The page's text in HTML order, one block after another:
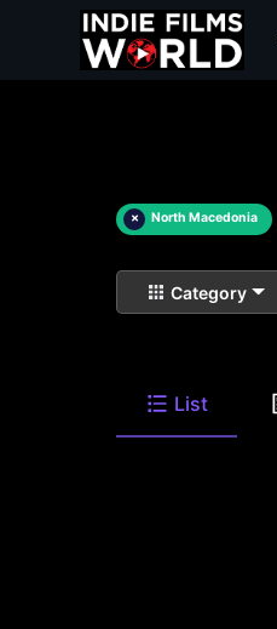
× North Macedonia
Category
List